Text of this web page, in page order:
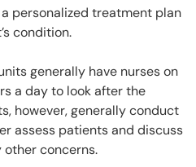
personalized treatment plan
condition.
generally have nurses on
a day to look after the
however, generally conduct
assess patients and discuss
concerns.